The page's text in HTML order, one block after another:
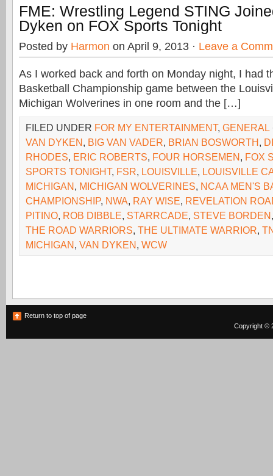
FME: Wrestling Legend STING
Dyken on FOX Sports Tonight
Posted by Harmon on April 9, 2013 · Leave a
As I worked back and forth on Monday night, I had
Basketball Championship game between the
Michigan Wolverines in one room and the […]
FILED UNDER FOR MY ENTERTAINMENT, GENERAL
VAN DYKEN, BIG VAN VADER, BRIAN BOSWORTH,
RHODES, ERIC ROBERTS, FOUR HORSEMEN, FOX
SPORTS TONIGHT, FSR, LOUISVILLE, LOUISVILLE
MICHIGAN, MICHIGAN WOLVERINES, NCAA MEN'S
CHAMPIONSHIP, NWA, RAY WISE, REVELATION
PITINO, ROB DIBBLE, STARRCADE, STEVE BORDEN
THE ROAD WARRIORS, THE ULTIMATE WARRIOR,
MICHIGAN, VAN DYKEN, WCW
Return to top of page
Copyright ©